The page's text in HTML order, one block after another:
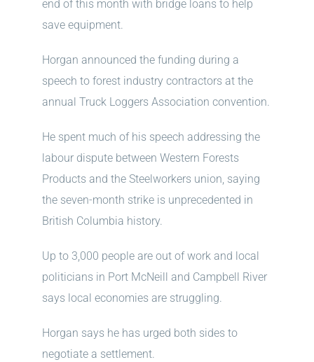
end of this month with bridge loans to help
save equipment.
Horgan announced the funding during a
speech to forest industry contractors at the
annual Truck Loggers Association convention.
He spent much of his speech addressing the
labour dispute between Western Forests
Products and the Steelworkers union, saying
the seven-month strike is unprecedented in
British Columbia history.
Up to 3,000 people are out of work and local
politicians in Port McNeill and Campbell River
says local economies are struggling.
Horgan says he has urged both sides to
negotiate a settlement.